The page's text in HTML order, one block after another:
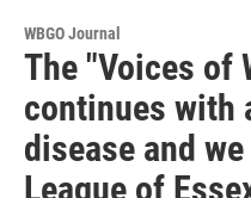
WBGO Journal
The "Voices of
continues with
disease and
League of